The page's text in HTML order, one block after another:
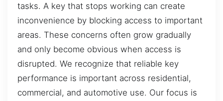
tasks. A key that stops working can create
inconvenience by blocking access to important
areas. These concerns often grow gradually
and only become obvious when access is
disrupted. We recognize that reliable key
performance is important across residential,
commercial, and automotive use. Our focus is